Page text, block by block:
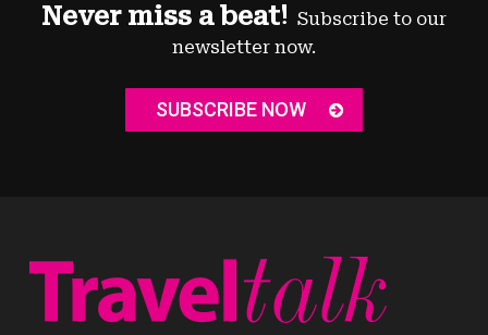
Never miss a beat! Subscribe to our
newsletter now.
SUBSCRIBE NOW